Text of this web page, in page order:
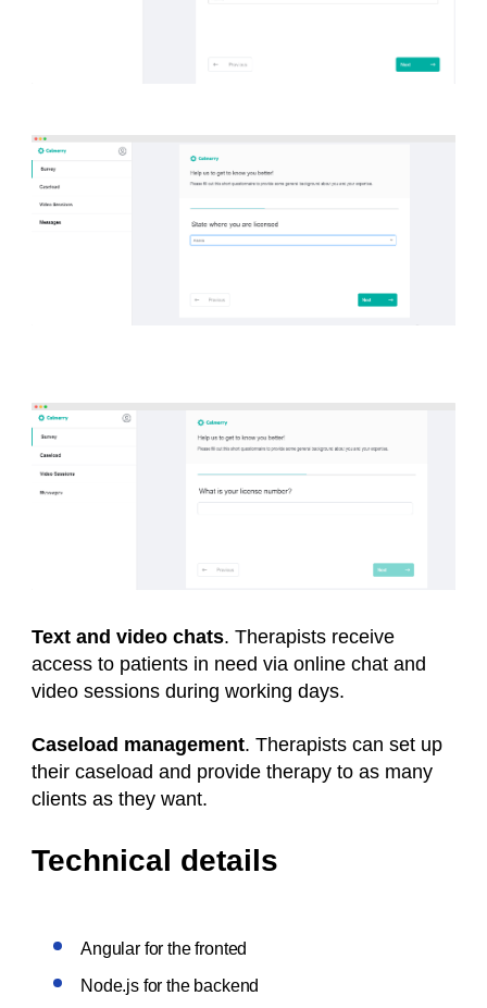
Text and video chats. Therapists receive
access to patients in need via online chat and
video sessions during working days.
Caseload management. Therapists can set up
their caseload and provide therapy to as many
clients as they want.
Technical details
Angular for the fronted
Node.js for the backend